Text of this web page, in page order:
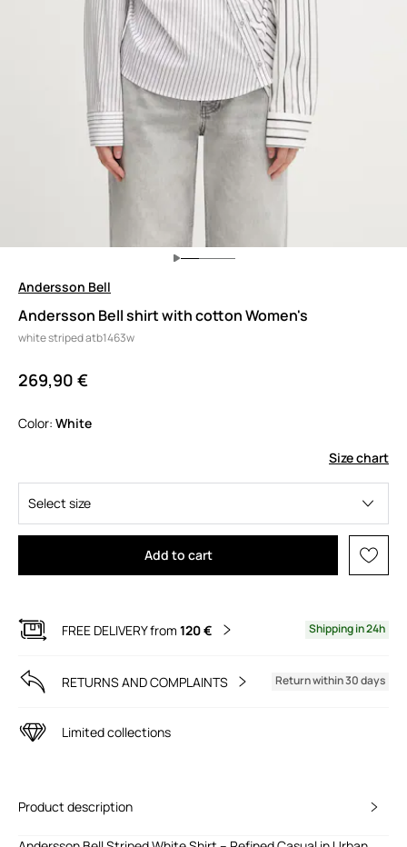
Andersson Bell
Andersson Bell shirt with cotton Women's
white striped atb1463w
269,90 €
Color:
white
Size chart
Select size
Add to cart
FREE DELIVERY from 120 € Shipping in 24h
RETURNS AND COMPLAINTS Return within 30 days
Limited collections
Product description